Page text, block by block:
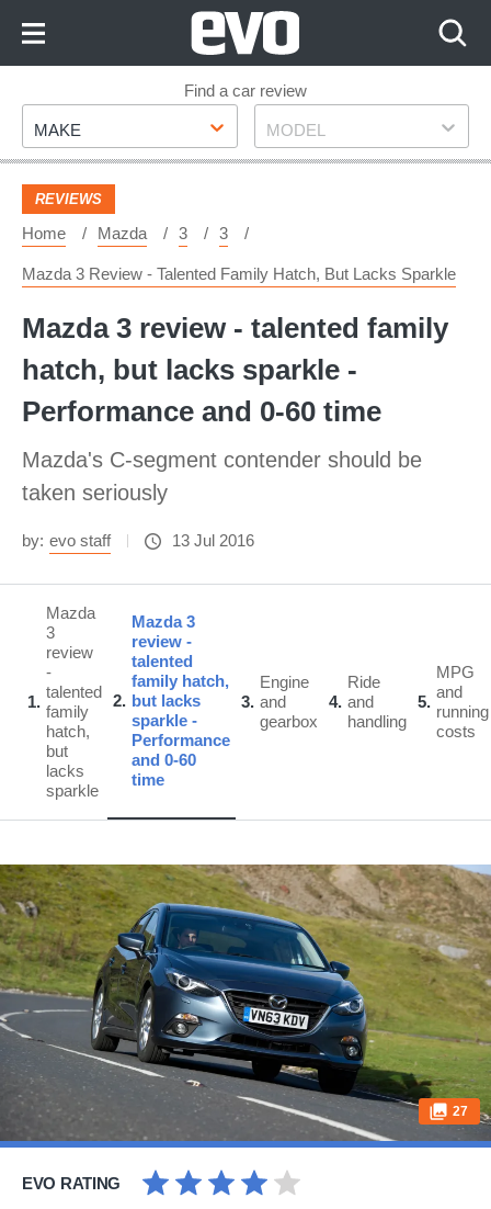
Footer
Find a car review
Make
MAKE Model
MODEL
REVIEWS
Home Mazda 3 3
Mazda 3 Review - Talented Family Hatch, But Lacks Sparkle
Mazda 3 review - talented family
hatch, but lacks sparkle -
Performance and 0-60 time
Mazda's C-segment contender should be
taken seriously
by: evo staff 13 Jul 2016
1
Mazda
3
review
-
talented
family
hatch,
but
lacks
sparkle
2
Mazda 3
review -
talented
family hatch,
but lacks
sparkle -
Performance
and 0-60
time
3
Engine
and
gearbox
4
Ride
and
handling
5
MPG
and
running
costs
27
EVO RATING